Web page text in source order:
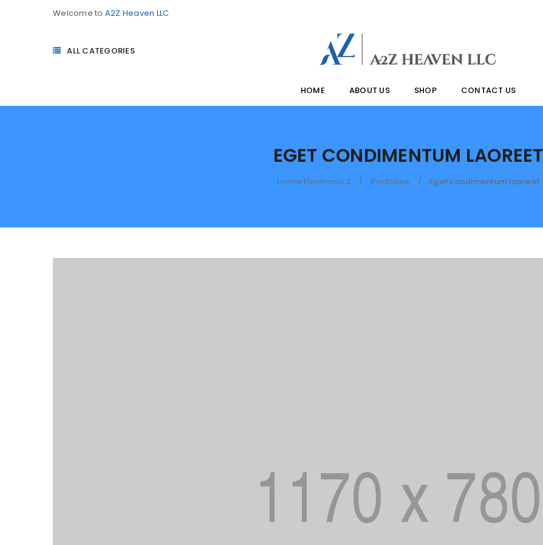
Welcome to A2Z Heaven LLC
ALL CATEGORIES
HOME ABOUT US SHOP CONTACT US
EGET CONDIMENTUM LAOREET
Home Electronic 2 / Portfolios / Eget condimentum laoreet